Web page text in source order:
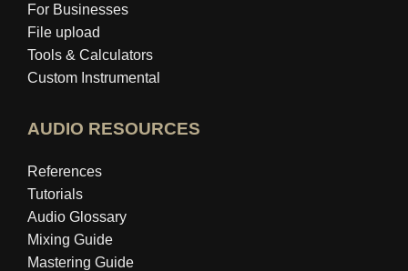
For Businesses
File upload
Tools & Calculators
Custom Instrumental
AUDIO RESOURCES
References
Tutorials
Audio Glossary
Mixing Guide
Mastering Guide